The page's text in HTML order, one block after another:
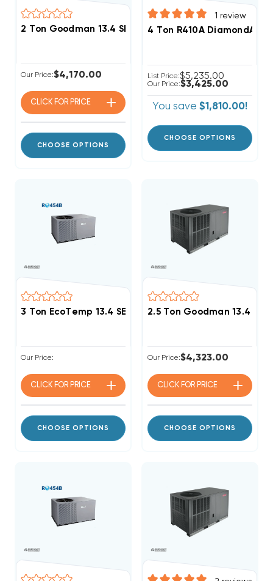
2 Ton Goodman 13.4 SEER2 R32 Heat Pump Package
Our Price:$4,170.00
CLICK FOR PRICE
CHOOSE OPTIONS
1 review
4 Ton R410A DiamondAir
List Price:$5,235.00
Our Price:$3,425.00
You save $1,810.00!
CHOOSE OPTIONS
3 Ton EcoTemp 13.4 SEER2 R454B Heat Pump
Our Price:
CLICK FOR PRICE
CHOOSE OPTIONS
2.5 Ton Goodman 13.4
Our Price:$4,323.00
CLICK FOR PRICE
CHOOSE OPTIONS